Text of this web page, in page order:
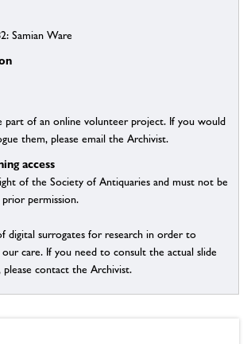
Samian Ware
part of an online volunteer project. If you would
them, please email the Archivist.
access
of the Society of Antiquaries and must not be
permission.
digital surrogates for research in order to
care. If you need to consult the actual slide
please contact the Archivist.